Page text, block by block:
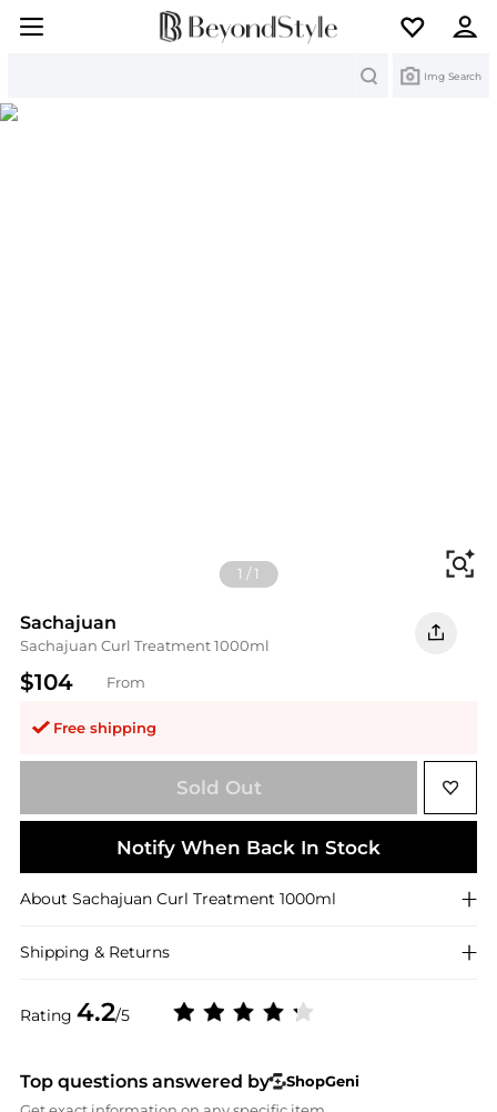
Img Search
1 /1
Sachajuan
Sachajuan Curl Treatment 1000ml
$104 From
Free shipping
Rating 4.2/5
Sold Out
Notify When Back In Stock
About Sachajuan Curl Treatment 1000ml
Shipping & Returns
Top questions answered by
ShopGeni